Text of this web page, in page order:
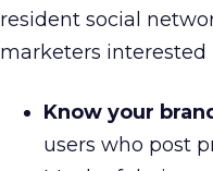
resident social
marketers
Know your
users who post